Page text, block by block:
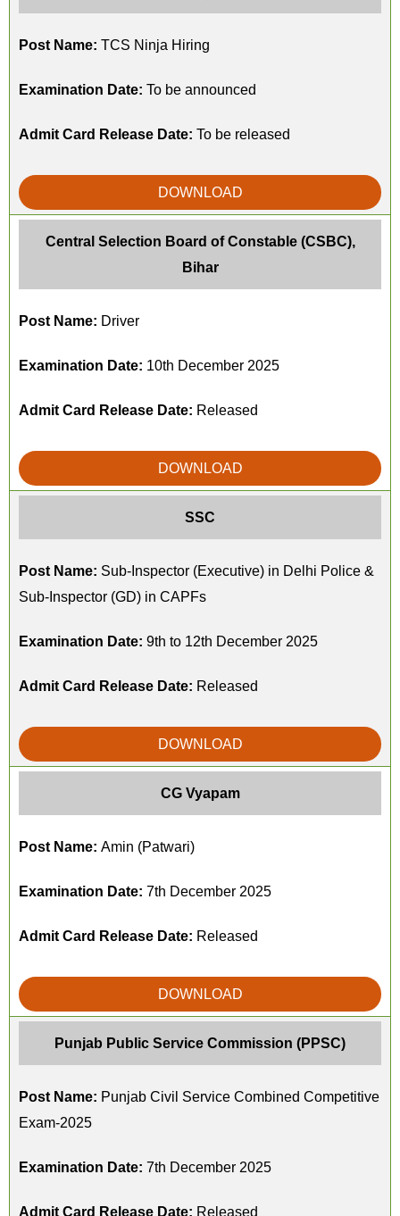
Post Name: TCS Ninja Hiring
Examination Date: To be announced
Admit Card Release Date: To be released
DOWNLOAD
Central Selection Board of Constable (CSBC),
Bihar
Post Name: Driver
Examination Date: 10th December 2025
Admit Card Release Date: Released
DOWNLOAD
SSC
Post Name: Sub-Inspector (Executive) in Delhi Police &
Sub-Inspector (GD) in CAPFs
Examination Date: 9th to 12th December 2025
Admit Card Release Date: Released
DOWNLOAD
CG Vyapam
Post Name: Amin (Patwari)
Examination Date: 7th December 2025
Admit Card Release Date: Released
DOWNLOAD
Punjab Public Service Commission (PPSC)
Post Name: Punjab Civil Service Combined Competitive
Exam-2025
Examination Date: 7th December 2025
Admit Card Release Date: Released